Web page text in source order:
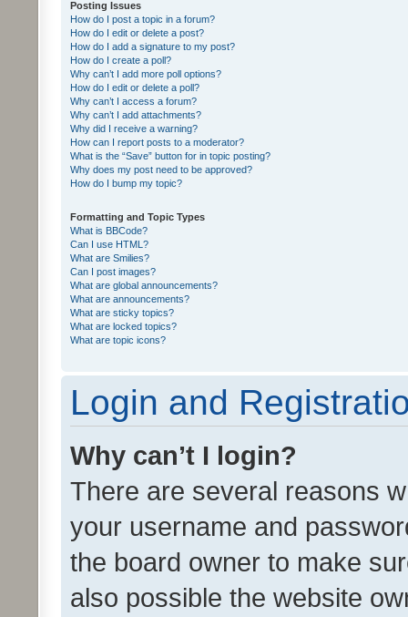
Posting Issues
How do I post a topic in a forum?
How do I edit or delete a post?
How do I add a signature to my post?
How do I create a poll?
Why can’t I add more poll options?
How do I edit or delete a poll?
Why can’t I access a forum?
Why can’t I add attachments?
Why did I receive a warning?
How can I report posts to a moderator?
What is the “Save” button for in topic posting?
Why does my post need to be approved?
How do I bump my topic?
Formatting and Topic Types
What is BBCode?
Can I use HTML?
What are Smilies?
Can I post images?
What are global announcements?
What are announcements?
What are sticky topics?
What are locked topics?
What are topic icons?
Login and
Why can’t I login?
There are several reasons
your username and
the board owner to make
also possible the website